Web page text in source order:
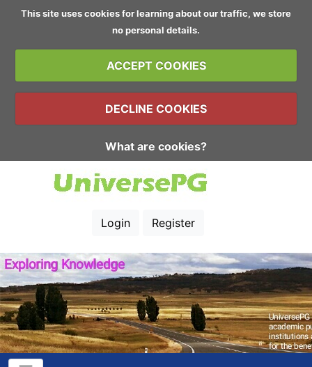
This site uses cookies for learning about our traffic, we store
no personal details.
ACCEPT COOKIES
DECLINE COOKIES
What are cookies?
Login Register